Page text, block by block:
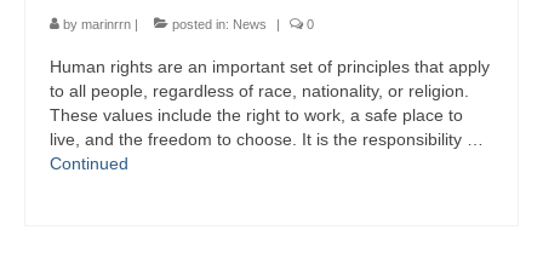
by marinrrn | posted in: News | 0
Human rights are an important set of principles that apply
to all people, regardless of race, nationality, or religion.
These values include the right to work, a safe place to
live, and the freedom to choose. It is the responsibility …
Continued